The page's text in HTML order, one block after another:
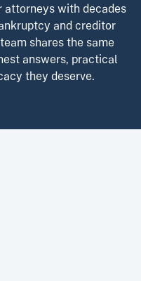
attorneys with decades
and creditor
shares the same
answers, practical
they deserve.